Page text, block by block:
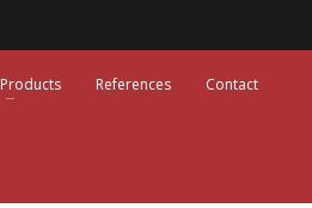
Products References Contact